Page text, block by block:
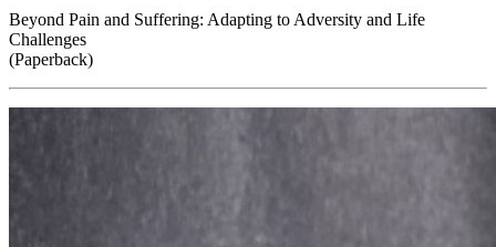
Beyond Pain and Suffering: Adapting to Adversity and Life
Challenges
(Paperback)